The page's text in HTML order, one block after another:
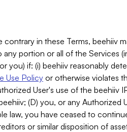
in these Terms, beehiiv
any portion or all of the Services
you) if: (i) beehiiv reasonably
Use Policyor otherwise violates
User's use of the beehiiv
(D) you, or any Authorized
law, you have ceased to
or similar disposition of